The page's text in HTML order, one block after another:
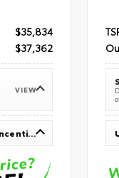
$35,834
$37,362
VIEW
Up To $1,000 In Available Incentives